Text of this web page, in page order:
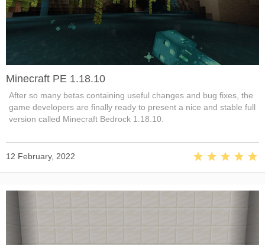
Minecraft PE 1.18.10
After so many betas containing useful changes and bug fixes, the
game developers are finally ready to present a nice and stable full
version called Minecraft Bedrock 1.18.10.
12 February, 2022